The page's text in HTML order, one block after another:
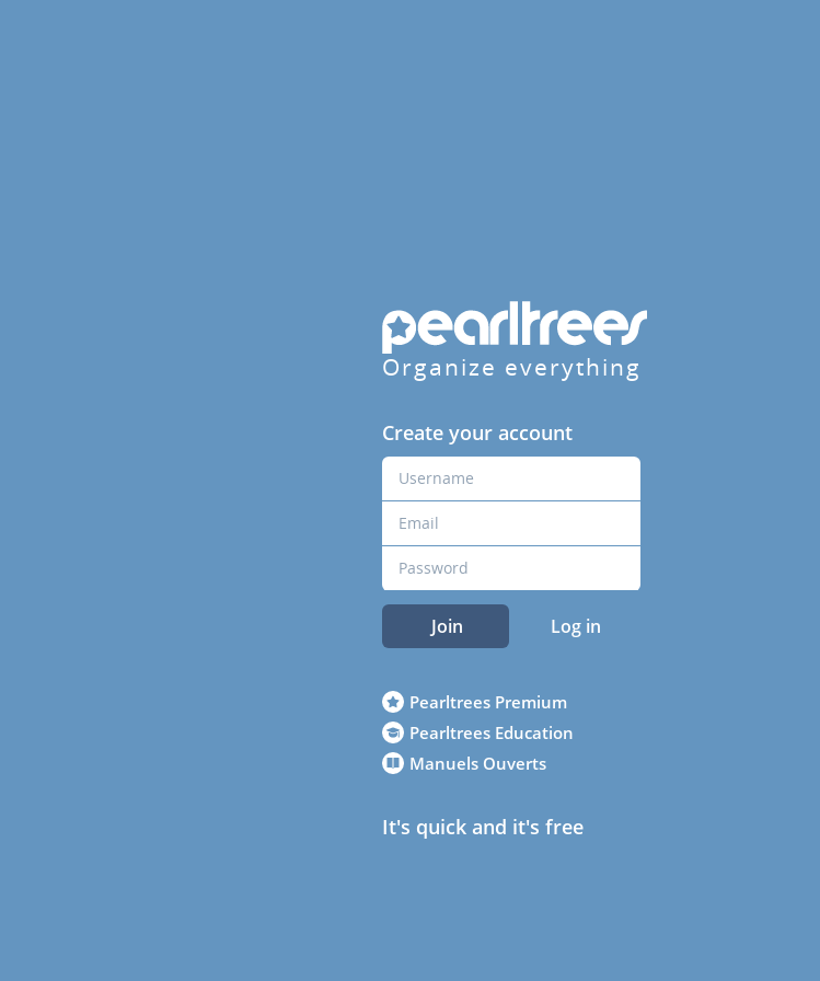
Organize everything
Create your account
Join Log in
Pearltrees Premium
Pearltrees Education
Manuels Ouverts
It's quick and it's free